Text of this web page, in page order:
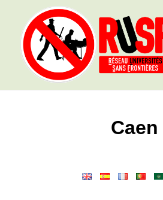
content
Caen